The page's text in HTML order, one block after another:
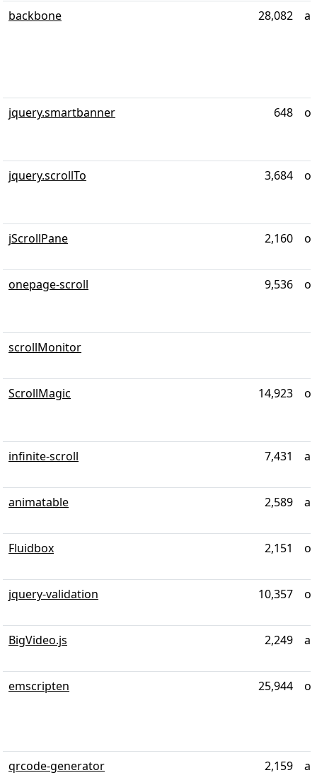
backbone 28,082
jquery.smartbanner 648
jquery.scrollTo 3,684
jScrollPane 2,160
onepage-scroll 9,536
scrollMonitor
ScrollMagic 14,923
infinite-scroll 7,431
animatable 2,589
Fluidbox 2,151
jquery-validation 10,357
BigVideo.js 2,249
emscripten 25,944
qrcode-generator 2,159